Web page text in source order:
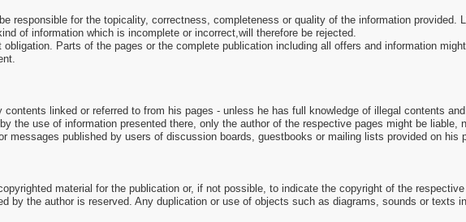
responsible for the topicality, correctness, completeness or quality of the information
of information which is incomplete or incorrect,will therefore be rejected.
Parts of the pages or the complete publication including all offers and information
contents linked or referred to from his pages - unless he has full knowledge of illegal contents
the use of information presented there, only the author of the respective pages might be liable,
messages published by users of discussion boards, guestbooks or mailing lists provided on his
material for the publication or, if not possible, to indicate the copyright of the
by the author is reserved. Any duplication or use of objects such as diagrams, sounds or texts